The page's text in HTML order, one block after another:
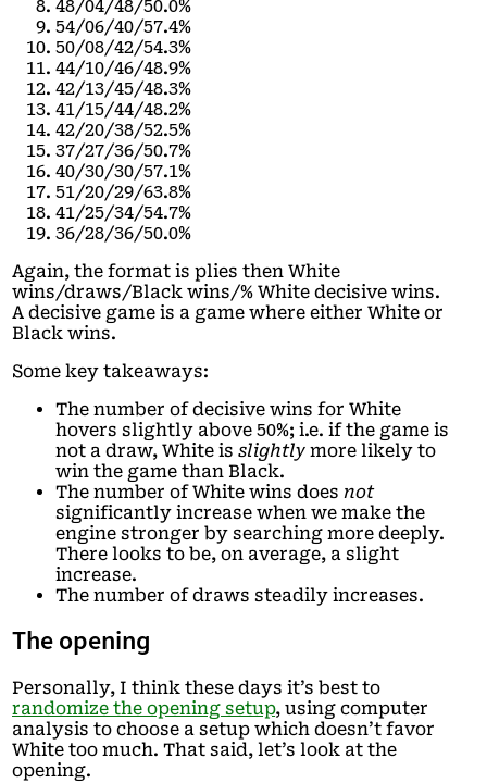
48/04/48/50.0%
54/06/40/57.4%
50/08/42/54.3%
44/10/46/48.9%
42/13/45/48.3%
41/15/44/48.2%
42/20/38/52.5%
37/27/36/50.7%
40/30/30/57.1%
51/20/29/63.8%
41/25/34/54.7%
36/28/36/50.0%
Again, the format is plies then White
wins/draws/Black wins/% White decisive wins.
A decisive game is a game where either White or
Black wins.
Some key takeaways:
The number of decisive wins for White
hovers slightly above 50%; i.e. if the game is
not a draw, White is slightly more likely to
win the game than Black.
The number of White wins does not
significantly increase when we make the
engine stronger by searching more deeply.
There looks to be, on average, a slight
increase.
The number of draws steadily increases.
The opening
Personally, I think these days it’s best to
randomize the opening setup, using computer
analysis to choose a setup which doesn’t favor
White too much. That said, let’s look at the
opening.